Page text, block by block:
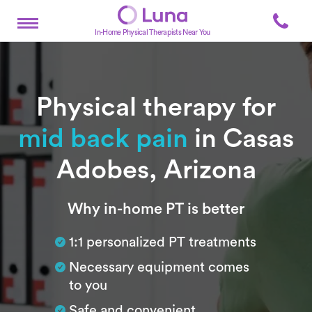
In-Home Physical Therapists Near You
Physical therapy for
mid back pain in Casas
Adobes, Arizona
SubtitleWhy in-home PT is better
1:1 personalized PT treatments
Necessary equipment comes
to you